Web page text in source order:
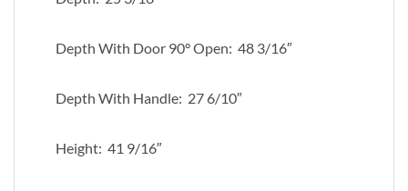
Depth With Door 90° Open: 48 3/16″
Depth With Handle: 27 6/10″
Height: 41 9/16″